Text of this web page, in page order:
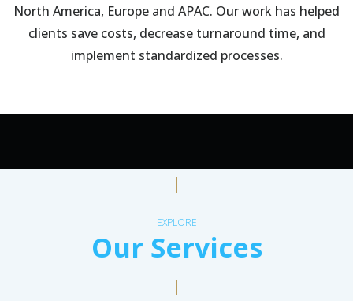
North America, Europe and APAC. Our work has helped
clients save costs, decrease turnaround time, and
implement standardized processes.
EXPLORE
Our Services